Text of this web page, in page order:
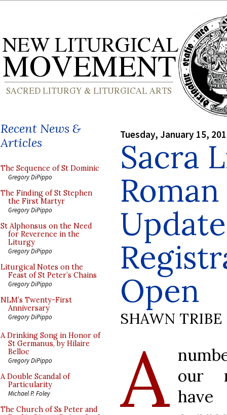
Recent News &
Articles
The Sequence of St Dominic
Gregory DiPippo
The Finding of St Stephen
the First Martyr
Gregory DiPippo
St Alphonsus on the Need
for Reverence in the
Liturgy
Gregory DiPippo
Liturgical Notes on the
Feast of St Peter’s Chains
Gregory DiPippo
NLM’s Twenty-First
Anniversary
Gregory DiPippo
A Drinking Song in Honor of
St Germanus, by Hilaire
Belloc
Gregory DiPippo
A Double Scandal of
Particularity
Michael P. Foley
The Church of Ss Peter and
Tuesday, January 15,
Sacra
Open
SHAWN TRIBE
A our
have